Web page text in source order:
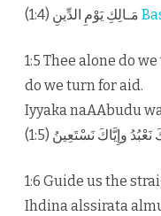
1:5 Thee alone do
do we turn for aid.
Iyyaka naAAbudu
1:6 Guide us the
Ihdina alssirata